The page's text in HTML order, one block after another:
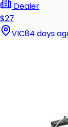
Dealer
$27
VIC84 days